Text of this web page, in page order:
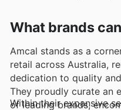
What brands
Amcal stands as a
retail across Australia,
dedication to quality
They proudly curate an
of leading brands,
Within their expansive